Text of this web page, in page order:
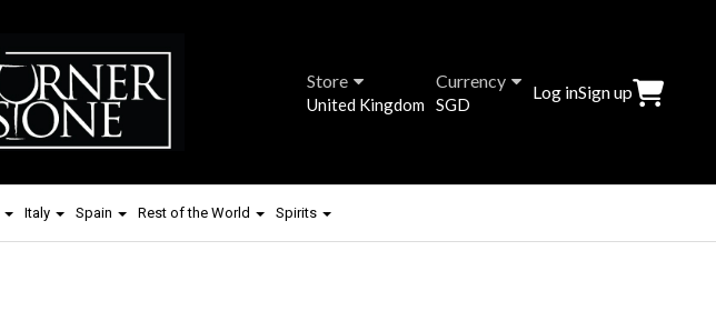
Store
United Kingdom
Currency
SGD
Log inSign up
Italy Spain Rest of the World Spirits